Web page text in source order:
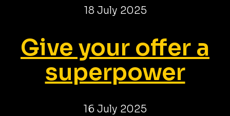
18 July 2025
Give your offer a
superpower
16 July 2025